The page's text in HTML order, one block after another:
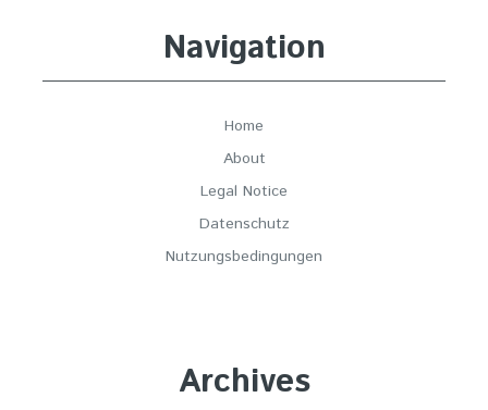
Navigation
Home
About
Legal Notice
Datenschutz
Nutzungsbedingungen
Archives